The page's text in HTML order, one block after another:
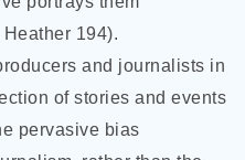
194).
and journalists in
of stories and events
pervasive bias